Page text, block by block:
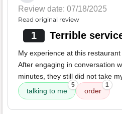
Review date: 07/18/2025
Read original review
1 Terrible
My experience at this
After engaging in conversation
minutes, they still did not take
talking to me
5
order
1